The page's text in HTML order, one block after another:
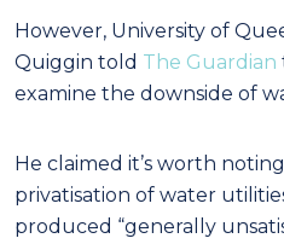
However, University of
Quiggin told The Guardian
examine the downside of
He claimed it’s worth
privatisation of water
produced “generally